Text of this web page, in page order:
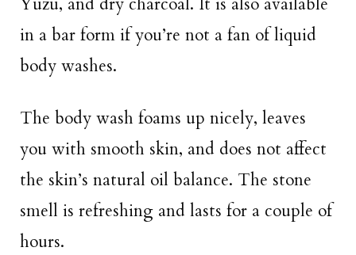
in a bar form if you’re not a fan of liquid
body washes.
The body wash foams up nicely, leaves
you with smooth skin, and does not affect
the skin’s natural oil balance. The stone
smell is refreshing and lasts for a couple of
hours.